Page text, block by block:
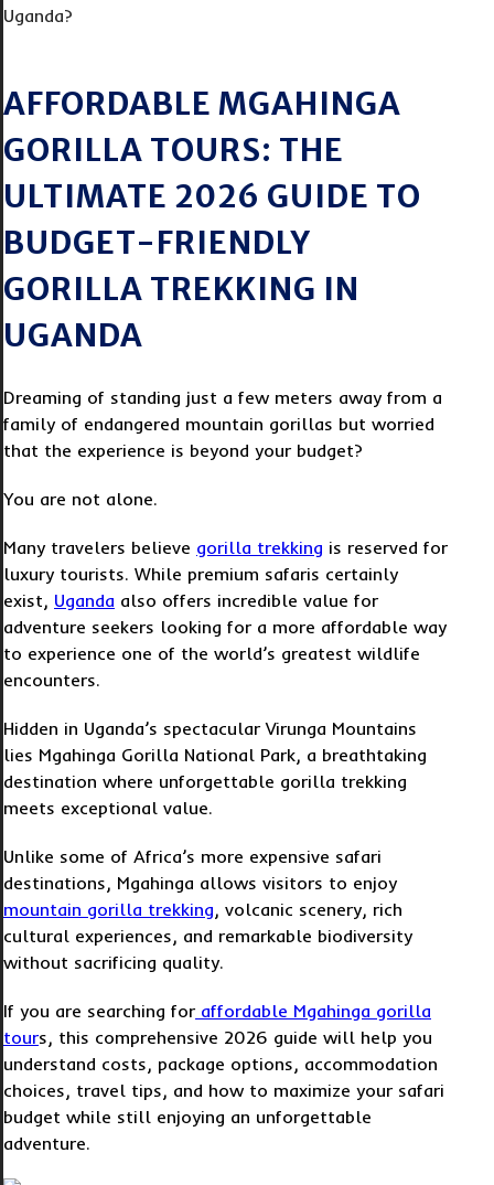
AFFORDABLE MGAHINGA
GORILLA TOURS: THE
ULTIMATE 2026 GUIDE TO
BUDGET-FRIENDLY
GORILLA TREKKING IN
UGANDA
Dreaming of standing just a few meters away from a
family of endangered mountain gorillas but worried
that the experience is beyond your budget?
You are not alone.
Many travelers believe gorilla trekking is reserved for
luxury tourists. While premium safaris certainly
exist, Uganda also offers incredible value for
adventure seekers looking for a more affordable way
to experience one of the world’s greatest wildlife
encounters.
Hidden in Uganda’s spectacular Virunga Mountains
lies Mgahinga Gorilla National Park, a breathtaking
destination where unforgettable gorilla trekking
meets exceptional value.
Unlike some of Africa’s more expensive safari
destinations, Mgahinga allows visitors to enjoy
mountain gorilla trekking, volcanic scenery, rich
cultural experiences, and remarkable biodiversity
without sacrificing quality.
If you are searching for affordable Mgahinga gorilla
tours, this comprehensive 2026 guide will help you
understand costs, package options, accommodation
choices, travel tips, and how to maximize your safari
budget while still enjoying an unforgettable
adventure.